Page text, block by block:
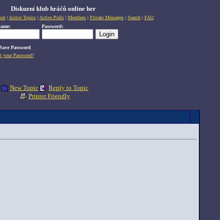
Diskuzní klub hráčů online her
| Active Topics | Active Polls | Members | Private Messages | Search | FAQ
Password:
Save Password
your Password?
New Topic
Reply to Topic
Printer Friendly